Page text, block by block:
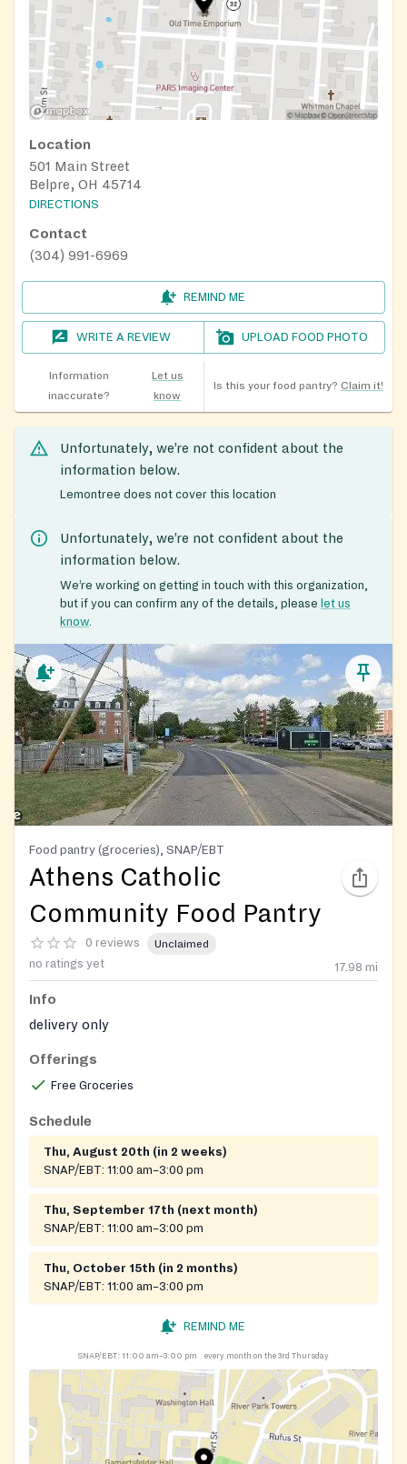
Location
501 Main Street
Belpre, OH 45714
DIRECTIONS
Contact
(304) 991-6969
REMIND ME
WRITE A REVIEW UPLOAD FOOD PHOTO
Information
inaccurate?
Let us
know
Is this your food pantry? Claim it!
Unfortunately, we’re not confident about the
information below.
Lemontree does not cover this location
Unfortunately, we’re not confident about the
information below.
We’re working on getting in touch with this organization,
but if you can confirm any of the details, please let us
know.
Food pantry (groceries), SNAP/EBT
Athens Catholic
Community Food Pantry
0 reviews Unclaimed
no ratings yet 17.98 mi
Info
delivery only
Offerings
Free Groceries
Schedule
Thu, August 20th (in 2 weeks)
SNAP/EBT: 11:00 am–3:00 pm
Thu, September 17th (next month)
SNAP/EBT: 11:00 am–3:00 pm
Thu, October 15th (in 2 months)
SNAP/EBT: 11:00 am–3:00 pm
REMIND ME
SNAP/EBT: 11:00 am–3:00 pm every month on the 3rd Thursday